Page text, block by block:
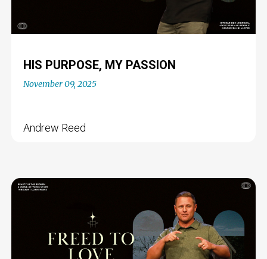
HIS PURPOSE, MY PASSION
November 09, 2025
Andrew Reed